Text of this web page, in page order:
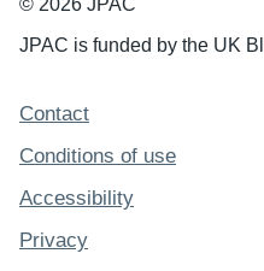
© 2026 JPAC
JPAC is funded by the UK
Support links
Contact
Conditions of use
Accessibility
Privacy